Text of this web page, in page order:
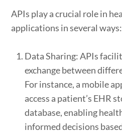
APIs play a crucial role in
applications in several ways:
Data Sharing: APIs
exchange between
For instance, a mobile
access a patient’s EHR
database, enabling
informed decisions